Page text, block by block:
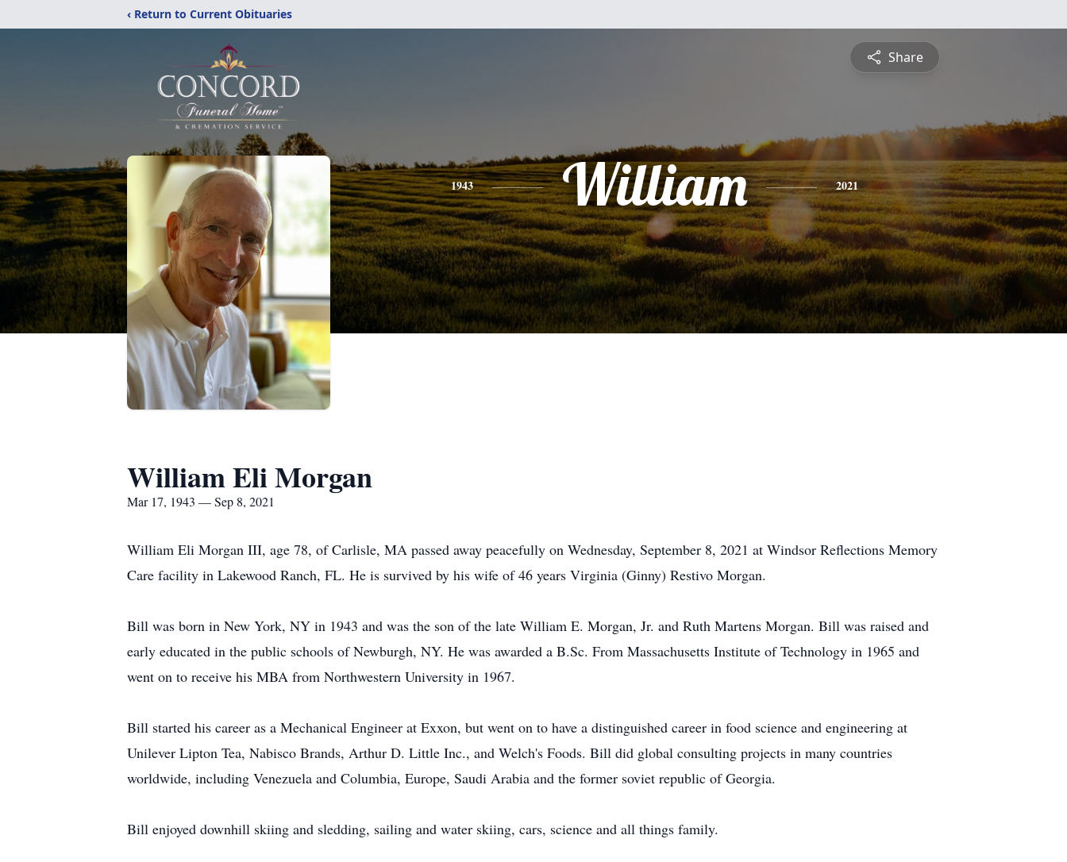
‹ Return to Current Obituaries
Share
1943 William 2021
William Eli Morgan
Mar 17, 1943 — Sep 8, 2021
William Eli Morgan III, age 78, of Carlisle, MA passed away peacefully on Wednesday, September 8, 2021 at Windsor Reflections Memory
Care facility in Lakewood Ranch, FL. He is survived by his wife of 46 years Virginia (Ginny) Restivo Morgan.
Bill was born in New York, NY in 1943 and was the son of the late William E. Morgan, Jr. and Ruth Martens Morgan. Bill was raised and
early educated in the public schools of Newburgh, NY. He was awarded a B.Sc. From Massachusetts Institute of Technology in 1965 and
went on to receive his MBA from Northwestern University in 1967.
Bill started his career as a Mechanical Engineer at Exxon, but went on to have a distinguished career in food science and engineering at
Unilever Lipton Tea, Nabisco Brands, Arthur D. Little Inc., and Welch's Foods. Bill did global consulting projects in many countries
worldwide, including Venezuela and Columbia, Europe, Saudi Arabia and the former soviet republic of Georgia.
Bill enjoyed downhill skiing and sledding, sailing and water skiing, cars, science and all things family.